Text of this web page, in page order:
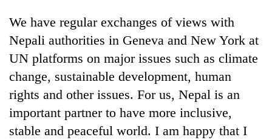
We have regular exchanges of views with
Nepali authorities in Geneva and New York at
UN platforms on major issues such as climate
change, sustainable development, human
rights and other issues. For us, Nepal is an
important partner to have more inclusive,
stable and peaceful world. I am happy that I